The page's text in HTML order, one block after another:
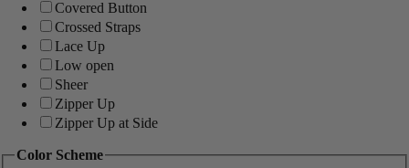
Covered Button
Crossed Straps
Lace Up
Low open
Sheer
Zipper Up
Zipper Up at Side
Color Scheme